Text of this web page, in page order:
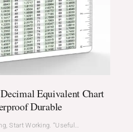
Equivalent Chart
Durable
Start Working. “Useful…